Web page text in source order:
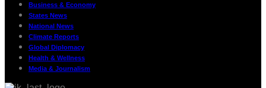
Business & Economy
States News
National News
Climate Reports
Global Diplomacy
Health & Wellness
Media & Journalism